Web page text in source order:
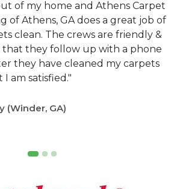
Carpet and Duct Cleaning of
carpet cleaning for a long time.
equipment for our needs, and
the challenges of working
Carpet and Duct Cleaning
best we have ever used."
(Athens, GA)